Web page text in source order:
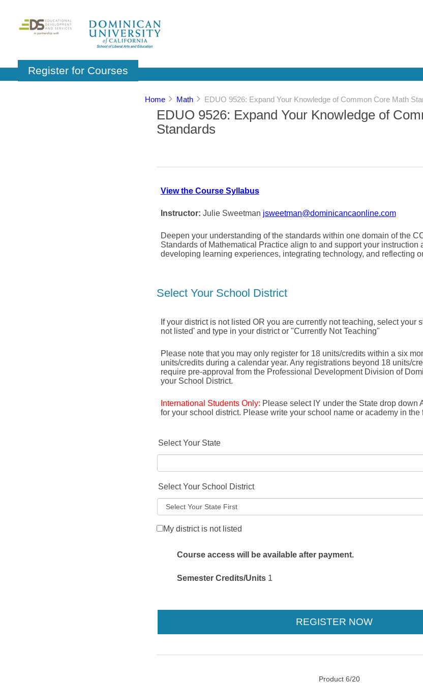
Register for Courses
Home Math EDUO 9526: Expand Your Knowledge of Common Core Math
EDUO 9526: Expand Your Knowledge of
Standards
View the Course Syllabus
Instructor: Julie Sweetman jsweetman@dominicancaonline.com
Deepen your understanding of the standards within one domain of the
Standards of Mathematical Practice align to and support your instruction
developing learning experiences, integrating technology, and reflecting
Select Your School District
If your district is not listed OR you are currently not teaching, select your
not listed' and type in your district or "Currently Not Teaching"
Please note that you may only register for 18 units/credits within a six
units/credits during a calendar year. Any registrations beyond 18 units/
require pre-approval from the Professional Development Division of
your School District.
International Students Only: Please select IY under the State drop down
for your school district. Please write your school name or academy in the
Select Your State
Select Your School District
My district is not listed
Course access will be available after payment.
Semester Credits/Units 1
Product 6/20